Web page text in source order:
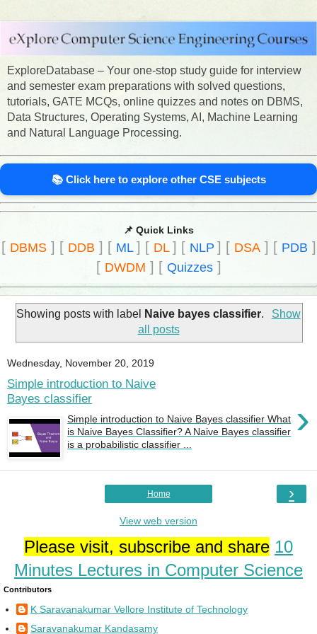
ExploreDatabase – Your one-stop study guide for interview
and semester exam preparations with solved questions,
tutorials, GATE MCQs, online quizzes and notes on DBMS,
Data Structures, Operating Systems, AI, Machine Learning
and Natural Language Processing.
📚 Click here to explore other CSE subjects
📌 Quick Links
[ DBMS] [ DDB ] [ ML ] [ DL ] [ NLP ] [ DSA] [ PDB ]
[ DWDM ] [ Quizzes]
Showing posts with label Naive bayes classifier.
Show
all posts
Wednesday, November 20, 2019
Simple introduction to Naive
Bayes classifier
›
Simple introduction to Naive Bayes classifier What
is Naive Bayes Classifier? A Naive Bayes classifier
is a probabilistic classifier ...
›
Home
View web version
Please visit, subscribe and share 10
Minutes Lectures in Computer Science
Contributors
K Saravanakumar Vellore Institute of Technology
Saravanakumar Kandasamy